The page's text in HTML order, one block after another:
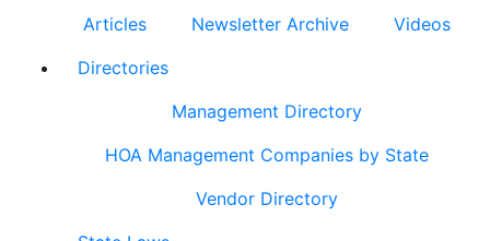
Articles
Newsletter Archive
Videos
Directories
Management Directory
HOA Management Companies by State
Vendor Directory